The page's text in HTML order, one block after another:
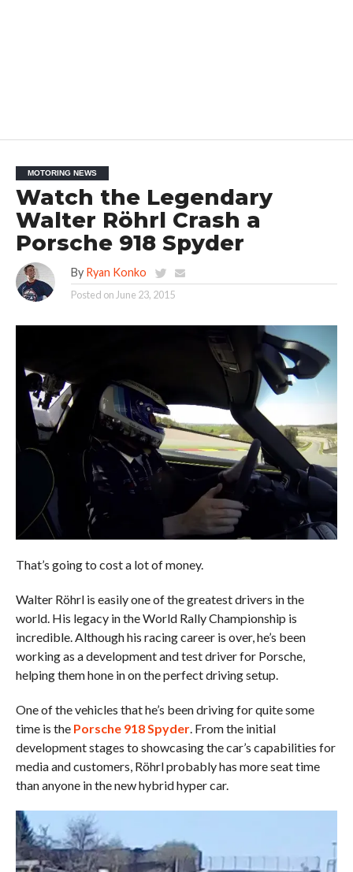
MOTORING NEWS
Watch the Legendary
Walter Röhrl Crash a
Porsche 918 Spyder
By Ryan Konko
Posted on June 23, 2015
That’s going to cost a lot of money.
Walter Röhrl is easily one of the greatest drivers in the
world. His legacy in the World Rally Championship is
incredible. Although his racing career is over, he’s been
working as a development and test driver for Porsche,
helping them hone in on the perfect driving setup.
One of the vehicles that he’s been driving for quite some
time is the Porsche 918 Spyder. From the initial
development stages to showcasing the car’s capabilities for
media and customers, Röhrl probably has more seat time
than anyone in the new hybrid hyper car.